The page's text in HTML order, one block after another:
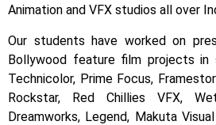
Animation and VFX studios all over
Our students have worked on
Bollywood feature film projects in
Technicolor, Prime Focus,
Rockstar, Red Chillies VFX,
Dreamworks, Legend, Makuta